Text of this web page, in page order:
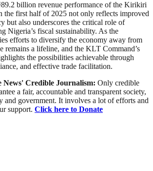
billion revenue performance of the Kirikiri
the first half of 2025 not only reflects improved
but also underscores the critical role of
Nigeria’s fiscal sustainability. As the
efforts to diversify the economy away from
remains a lifeline, and the KLT Command’s
the possibilities achievable through
and effective trade facilitation.
Credible Journalism: Only credible
a fair, accountable and transparent society,
and government. It involves a lot of efforts and
support. Click here to Donate